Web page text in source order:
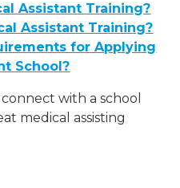
Assistant Training?
Assistant Training?
for Applying
School?
with a school
medical assisting